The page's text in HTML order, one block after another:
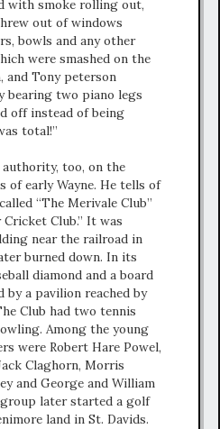
with smoke rolling out,
out of windows
bowls and any other
were smashed on the
and Tony peterson
bearing two piano legs
off instead of being
total!”
too, on the
of early Wayne. He tells of
“The Merivale Club”
Club.” It was
near the railroad in
burned down. In its
diamond and a board
by a pavilion reached by
Club had two tennis
Among the young
were Robert Hare Powel,
Claghorn, Morris
and George and William
later started a golf
land in St. Davids.